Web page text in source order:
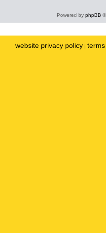
Powered by phpBB
website privacy policy |